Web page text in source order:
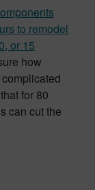
to remodel
or 15
how
for 80
can cut the